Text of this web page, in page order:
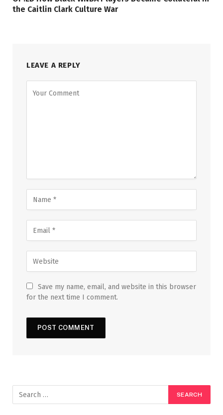
the Caitlin Clark Culture War
LEAVE A REPLY
Save my name, email, and website in this browser
for the next time I comment.